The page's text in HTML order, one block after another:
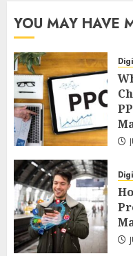
YOU MAY HAVE